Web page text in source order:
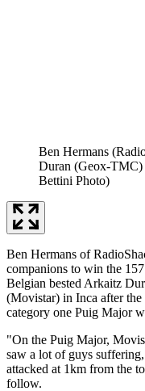
Ben Hermans
Duran (Geox-TMC)
Bettini Photo)
Ben Hermans of
companions to win the
Belgian bested Arkaitz
(Movistar) in Inca after the
category one Puig Major
"On the Puig Major,
saw a lot of guys
attacked at 1km from the
follow.